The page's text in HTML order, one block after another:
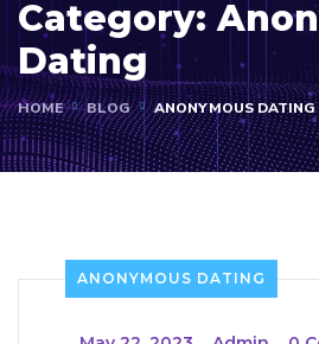
Category:
Dating
HOME BLOG ANONYMOUS DATING
ANONYMOUS DATING